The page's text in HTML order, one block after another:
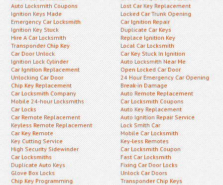
Auto Locksmith Coupons
Ignition Keys Made
Emergency Car Locksmith
Ignition Key Stuck
Hire A Car Locksmith
Transponder Chip Key
Car Door Unlock
Ignition Lock Cylinder
Car Ignition Replacement
Unlocking Car Door
Chip Key Replacement
Car Locksmith Company
Mobile 24-hour Locksmiths
Car Locks
Car Remote Replacement
Keyless Remote Replacement
Car Key Remote
Key Cutting Service
High Security Sidewinder
Car Locksmiths
Duplicate Auto Keys
Glove Box Locks
Chip Key Programming
Lost Car Key Replacement
Locked Car Trunk Opening
Car Ignition Repair
Duplicate Car Keys
Replace Ignition Key
Local Car Locksmith
Car Key Stuck In Ignition
Auto Locksmith Near Me
Open Locked Car Door
24 Hour Emergency Car Opening
Break-in Damage
Auto Remote Replacement
Car Locksmith Coupons
Auto Key Replacement
Auto Ignition Repair Service
Lock Smith Car
Mobile Car Locksmith
Key-less Remotes
Car Locksmith Coupon
Fast Car Locksmith
Fixing Car Door Locks
Unlock Car Doors
Transponder Chip Keys